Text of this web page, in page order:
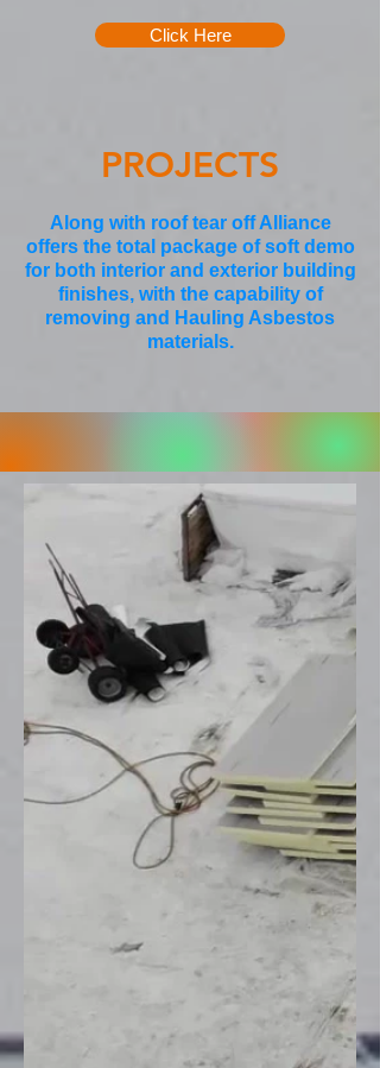
Click Here
PROJECTS
Along with roof tear off Alliance
offers the total package of soft demo
for both interior and exterior building
finishes, with the capability of
removing and Hauling Asbestos
materials.